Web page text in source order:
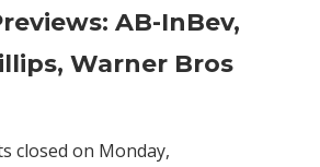
Earnings
AB-
Warner
AB-InBev,
Warner Bros
closed on Monday,